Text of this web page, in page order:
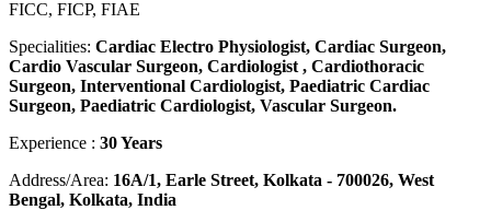
FICC, FICP, FIAE
Specialities: Cardiac Electro Physiologist, Cardiac Surgeon,
Cardio Vascular Surgeon, Cardiologist , Cardiothoracic
Surgeon, Interventional Cardiologist, Paediatric Cardiac
Surgeon, Paediatric Cardiologist, Vascular Surgeon.
Experience : 30 Years
Address/Area: 16A/1, Earle Street, Kolkata - 700026, West
Bengal, Kolkata, India